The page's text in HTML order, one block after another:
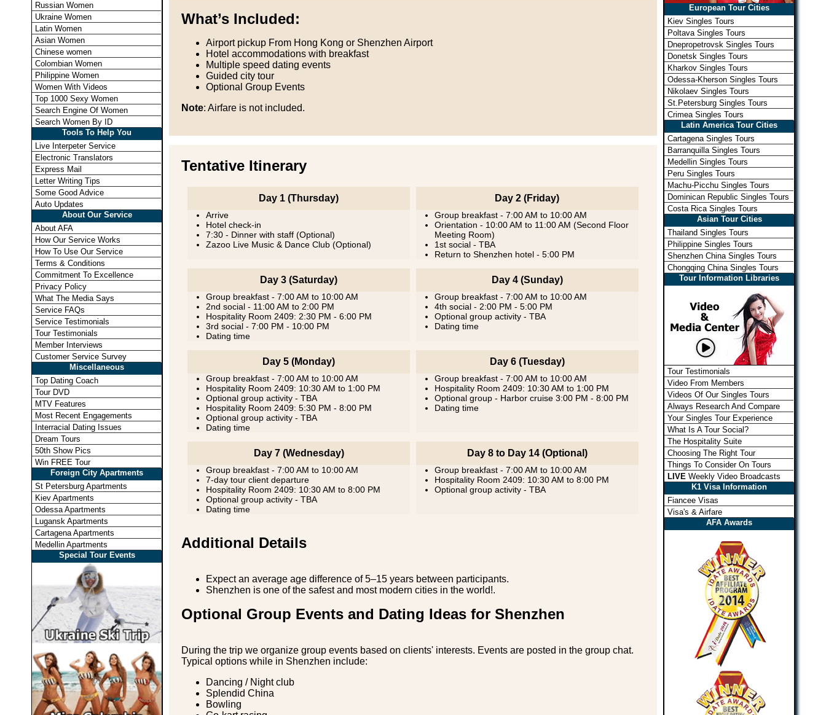
Russian Women
Ukraine Women
Latin Women
Asian Women
Chinese women
Colombian Women
Philippine Women
Women With Videos
Top 1000 Sexy Women
Search Engine Of Women
Search Women By ID
Tools To Help You
Live Interpeter Service
Electronic Translators
Express Mail
Letter Writing Tips
Some Good Advice
Auto Updates
About Our Service
About AFA
How Our Service Works
How To Use Our Service
Terms & Conditions
Commitment To Excellence
Privacy Policy
What The Media Says
Service FAQs
Service Testimonials
Tour Testimonials
Member Interviews
Customer Service Survey
Miscellaneous
Top Dating Coach
Tour DVD
MTV Features
Most Recent Engagements
Interracial Dating Issues
Dream Tours
50th Show Pics
Win FREE Tour
Foreign City Apartments
St Petersburg Apartments
Kiev Apartments
Odessa Apartments
Lugansk Apartments
Cartagena Apartments
Medellin Apartments
Special Tour Events
What’s Included:
Airport pickup From Hong Kong or Shenzhen Airport
Hotel accommodations with breakfast
Multiple speed dating events
Guided city tour
Optional Group Events
Note: Airfare is not included.
Tentative Itinerary
Day 1 (Thursday)
Arrive
Hotel check-in
7:30 - Dinner with staff (Optional)
Zazoo Live Music & Dance Club (Optional)
Day 2 (Friday)
Group breakfast - 7:00 AM to 10:00 AM
Orientation - 10:00 AM to 11:00 AM (Second Floor
Meeting Room)
1st social - TBA
Return to Shenzhen hotel - 5:00 PM
Day 3 (Saturday)
Group breakfast - 7:00 AM to 10:00 AM
2nd social - 11:00 AM to 2:00 PM
Hospitality Room 2409: 2:30 PM - 6:00 PM
3rd social - 7:00 PM - 10:00 PM
Dating time
Day 4 (Sunday)
Group breakfast - 7:00 AM to 10:00 AM
4th social - 2:00 PM - 5:00 PM
Optional group activity - TBA
Dating time
Day 5 (Monday)
Group breakfast - 7:00 AM to 10:00 AM
Hospitality Room 2409: 10:30 AM to 1:00 PM
Optional group activity - TBA
Hospitality Room 2409: 5:30 PM - 8:00 PM
Optional group activity - TBA
Dating time
Day 6 (Tuesday)
Group breakfast - 7:00 AM to 10:00 AM
Hospitality Room 2409: 10:30 AM to 1:00 PM
Optional group - Harbor cruise 3:00 PM - 8:00 PM
Dating time
Day 7 (Wednesday)
Group breakfast - 7:00 AM to 10:00 AM
7-day tour client departure
Hospitality Room 2409: 10:30 AM to 8:00 PM
Optional group activity - TBA
Dating time
Day 8 to Day 14 (Optional)
Group breakfast - 7:00 AM to 10:00 AM
Hospitality Room 2409: 10:30 AM to 8:00 PM
Optional group activity - TBA
Additional Details
Expect an average age difference of 5–15 years between participants.
Shenzhen is one of the safest and most modern cities in the world!.
Optional Group Events and Dating Ideas for Shenzhen
During the trip we organize group events based on clients' interests. Events are posted in the group chat.
Typical options while in Shenzhen include:
Dancing / Night club
Splendid China
Bowling
European Tour Cities
Kiev Singles Tours
Poltava Singles Tours
Dnepropetrovsk Singles Tours
Donetsk Singles Tours
Kharkov Singles Tours
Odessa-Kherson Singles Tours
Nikolaev Singles Tours
St.Petersburg Singles Tours
Crimea Singles Tours
Latin America Tour Cities
Cartagena Singles Tours
Barranquilla Singles Tours
Medellin Singles Tours
Peru Singles Tours
Machu-Picchu Singles Tours
Dominican Republic Singles Tours
Costa Rica Singles Tours
Asian Tour Cities
Thailand Singles Tours
Philippine Singles Tours
Shenzhen China Singles Tours
Chongqing China Singles Tours
Tour Information Libraries
Tour Testimonials
Video From Members
Videos Of Our Singles Tours
Always Research And Compare
Your Singles Tour Experience
What Is A Tour Social?
The Hospitality Suite
Choosing The Right Tour
Things To Consider On Tours
LIVE Weekly Video Broadcasts
K1 Visa Information
Fiancee Visas
Visa's & Airfare
AFA Awards